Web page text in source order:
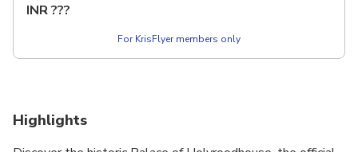
INR???
For KrisFlyer members only
Highlights